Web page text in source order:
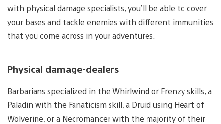
with physical damage specialists, you’ll be able to cover
your bases and tackle enemies with different immunities
that you come across in your adventures.
Physical damage-dealers
Barbarians specialized in the Whirlwind or Frenzy skills, a
Paladin with the Fanaticism skill, a Druid using Heart of
Wolverine, or a Necromancer with the majority of their